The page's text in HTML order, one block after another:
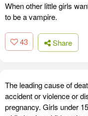
When other little girls
to be a vampire.
43 Share
The leading cause of
accident or violence or
pregnancy. Girls under